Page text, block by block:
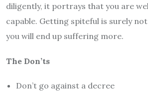
diligently, it portrays that you are
capable. Getting spiteful is surely
you will end up suffering more.
The Don’ts
Don’t go against a decree